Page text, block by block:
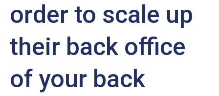
order to scale up
their back office
of your back